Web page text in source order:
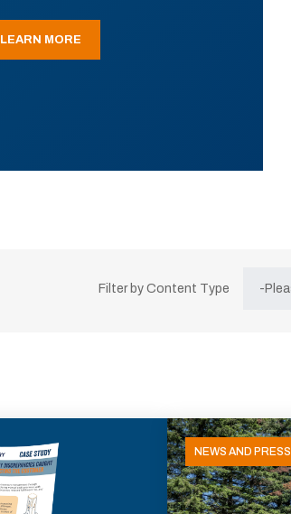
LEARN MORE
Filter by Content Type
NEWS AND PRESS